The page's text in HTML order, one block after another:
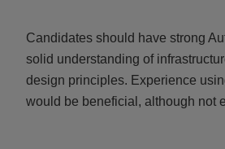
Candidates should have strong
solid understanding of
design principles. Experience
would be beneficial, although not